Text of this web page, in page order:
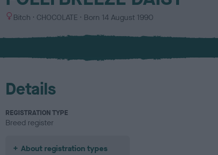
S
x
Bitch
C
l
u
CHOCOLATE Born 14 August 1990
Details
REGISTRATION TYPE
Breed register
About registration types